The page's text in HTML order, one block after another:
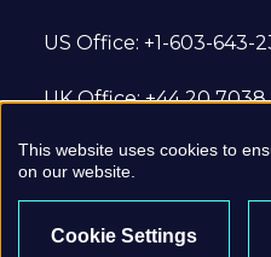
US Office: +1-603-643-
UK Office: +44 20 7038
© 2022 International
This website uses cookies to
on our website.
Cookie Settings